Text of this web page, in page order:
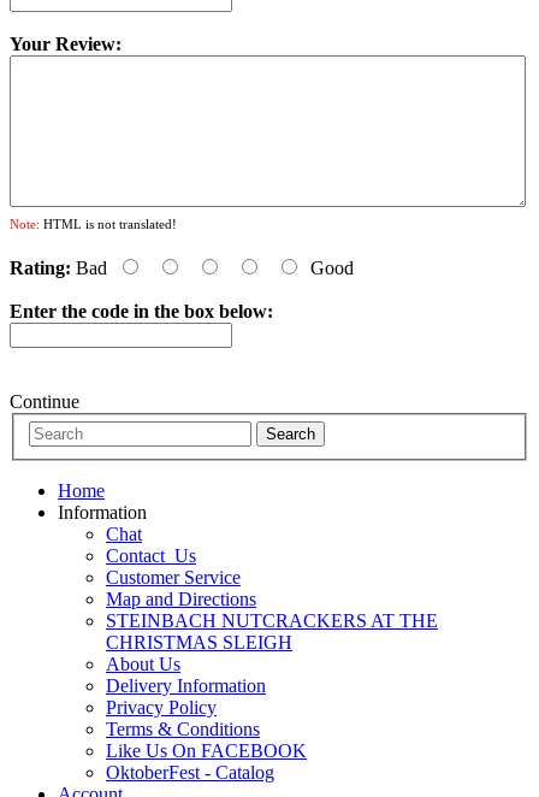
Your Review:
Note: HTML is not translated!
Rating: Bad Good
Enter the code in the box below:
Continue
Home
Information
Chat
Contact_Us
Customer Service
Map and Directions
STEINBACH NUTCRACKERS AT THE
CHRISTMAS SLEIGH
About Us
Delivery Information
Privacy Policy
Terms & Conditions
Like Us On FACEBOOK
OktoberFest - Catalog